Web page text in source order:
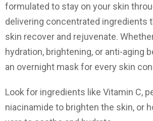
formulated to stay on your skin
delivering concentrated ingredients
skin recover and rejuvenate.
hydration, brightening, or anti-aging
an overnight mask for every skin
Look for ingredients like Vitamin C,
niacinamide to brighten the skin, or